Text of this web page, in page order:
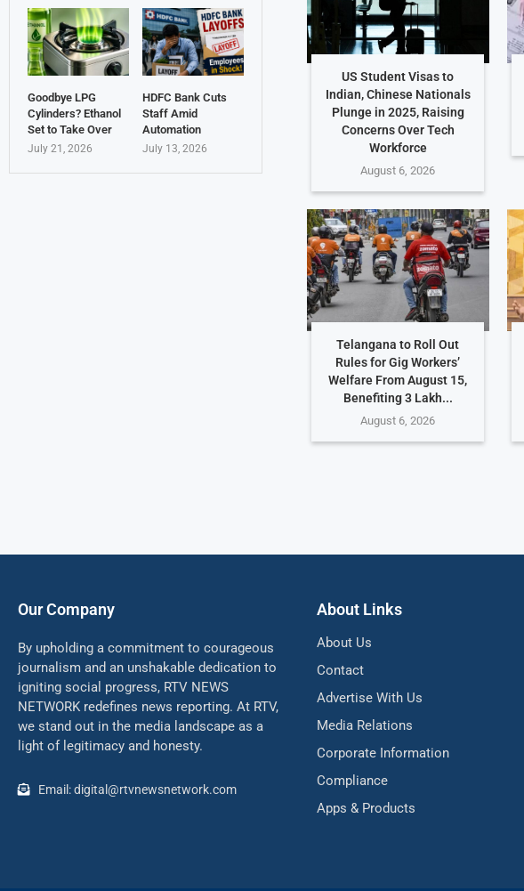
US Student Visas to
Indian, Chinese Nationals
Plunge in 2025, Raising
Concerns Over Tech
Workforce
August 6, 2026
Telangana to Roll Out
Rules for Gig Workers’
Welfare From August 15,
Benefiting 3 Lakh...
August 6, 2026
Goodbye LPG
Cylinders? Ethanol
Set to Take Over
July 21, 2026
HDFC Bank Cuts
Staff Amid
Automation
July 13, 2026
Our Company
By upholding a commitment to courageous
journalism and an unshakable dedication to
igniting social progress, RTV NEWS
NETWORK redefines news reporting. At RTV,
we stand out in the media landscape as a
light of legitimacy and honesty.
Email: digital@rtvnewsnetwork.com
About Links
About Us
Contact
Advertise With Us
Media Relations
Corporate Information
Compliance
Apps & Products